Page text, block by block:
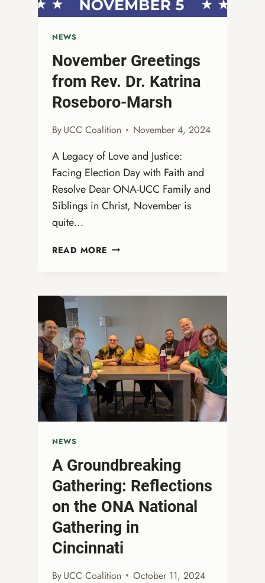
NEWS
November Greetings
from Rev. Dr. Katrina
Roseboro-Marsh
ByUCC Coalition November 4, 2024
A Legacy of Love and Justice:
Facing Election Day with Faith and
Resolve Dear ONA-UCC Family and
Siblings in Christ, November is
quite…
READ MORE NOVEMBER
KATRINA
ROSEBORO-
MARSH
NEWS
A Groundbreaking
Gathering: Reflections
on the ONA National
Gathering in
Cincinnati
ByUCC Coalition October 11, 2024